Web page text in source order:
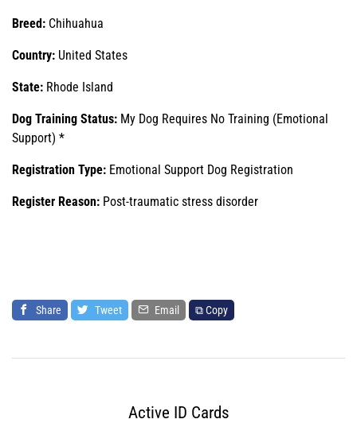
Breed: Chihuahua
Country: United States
State: Rhode Island
Dog Training Status: My Dog Requires No Training (Emotional
Support) *
Registration Type: Emotional Support Dog Registration
Register Reason: Post-traumatic stress disorder
Share Tweet Email ⧉ Copy
Active ID Cards